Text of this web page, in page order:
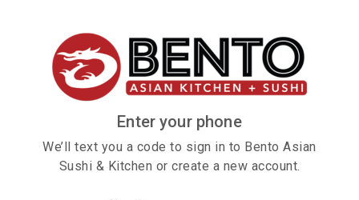
Enter your phone
We’ll text you a code to sign in to Bento Asian
Sushi & Kitchen or create a new account.